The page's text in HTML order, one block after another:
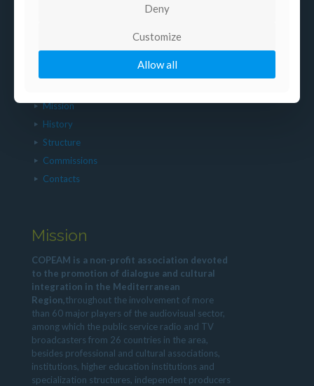
About us
Mission
History
Structure
Commissions
Contacts
Mission
COPEAM is a non-profit association devoted
to the promotion of dialogue and cultural
integration in the Mediterranean
Region,throughout the involvement of more
than 60 major players of the audiovisual sector,
among which the public service radio and TV
broadcasters from 26 countries in the area,
besides professional and cultural associations,
institutions, higher education institutions and
specialization structures, independent producers
Deny
Customize
Allow all